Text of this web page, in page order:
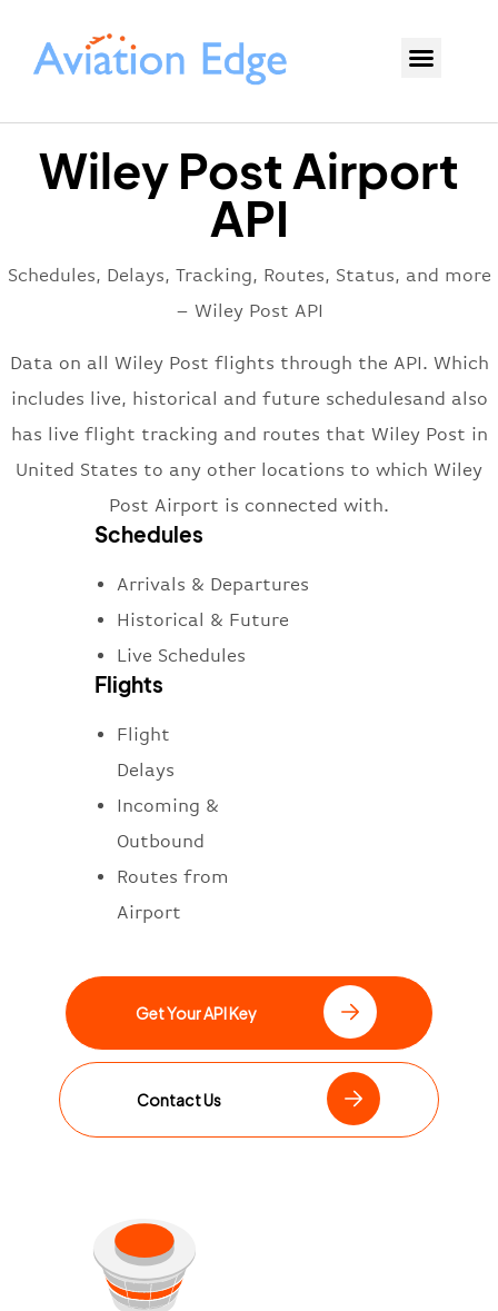
Wiley Post Airport
API
Schedules, Delays, Tracking, Routes, Status, and more
– Wiley Post API
Data on all Wiley Post flights through the API. Which
includes live, historical and future schedulesand also
has live flight tracking and routes that Wiley Post in
United States to any other locations to which Wiley
Post Airport is connected with.
Schedules
Arrivals & Departures
Historical & Future
Live Schedules
Flights
Flight
Delays
Incoming &
Outbound
Routes from
Airport
Get Your API Key
Contact Us